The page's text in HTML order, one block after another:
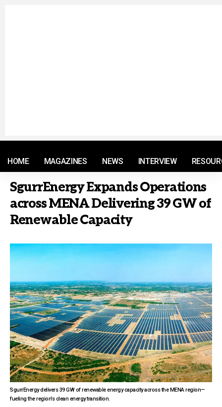
HOME MAGAZINES NEWS INTERVIEW
SgurrEnergy Expands Operations
across MENA Delivering 39 GW of
Renewable Capacity
SgurrEnergy delivers 39 GW of renewable energy capacity across the MENA region—
fueling the region’s clean energy transition.